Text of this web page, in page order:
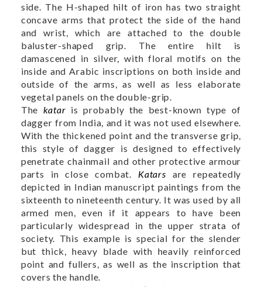
side. The H-shaped hilt of iron has two straight
concave arms that protect the side of the hand
and wrist, which are attached to the double
baluster-shaped grip. The entire hilt is
damascened in silver, with floral motifs on the
inside and Arabic inscriptions on both inside and
outside of the arms, as well as less elaborate
vegetal panels on the double-grip.
The katar is probably the best-known type of
dagger from India, and it was not used elsewhere.
With the thickened point and the transverse grip,
this style of dagger is designed to effectively
penetrate chainmail and other protective armour
parts in close combat. Katars are repeatedly
depicted in Indian manuscript paintings from the
sixteenth to nineteenth century. It was used by all
armed men, even if it appears to have been
particularly widespread in the upper strata of
society. This example is special for the slender
but thick, heavy blade with heavily reinforced
point and fullers, as well as the inscription that
covers the handle.